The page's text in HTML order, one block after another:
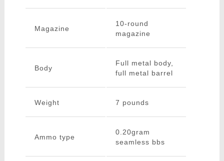
Magazine
10-round
magazine
Body
Full metal body,
full metal barrel
Weight 7 pounds
Ammo type
0.20gram
seamless bbs